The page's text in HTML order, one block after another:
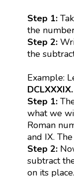
Step 1:
the
Step 2:
the
Example:
DCLXXXIX.
Step 1:
what we
Roman
and IX.
Step 2:
subtract
on its place.